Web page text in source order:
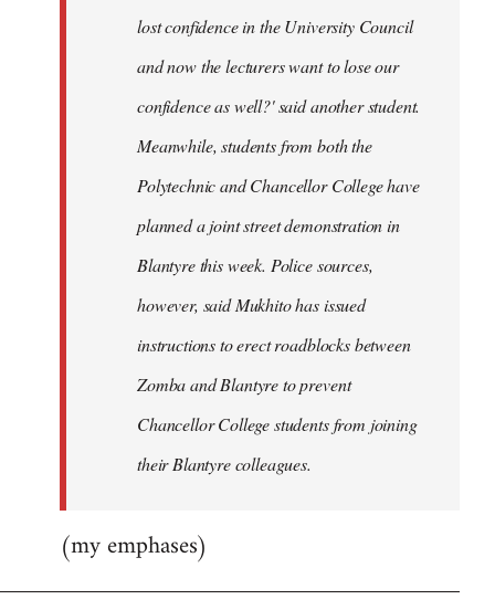
lost confidence in the University Council
and now the lecturers want to lose our
confidence as well?' said another student.
Meanwhile, students from both the
Polytechnic and Chancellor College have
planned a joint street demonstration in
Blantyre this week. Police sources,
however, said Mukhito has issued
instructions to erect roadblocks between
Zomba and Blantyre to prevent
Chancellor College students from joining
their Blantyre colleagues.
(my emphases)